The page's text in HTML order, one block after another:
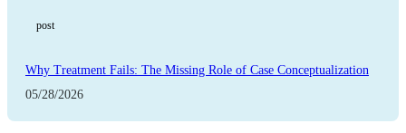
post
Why Treatment Fails: The Missing Role of Case Conceptualization
05/28/2026